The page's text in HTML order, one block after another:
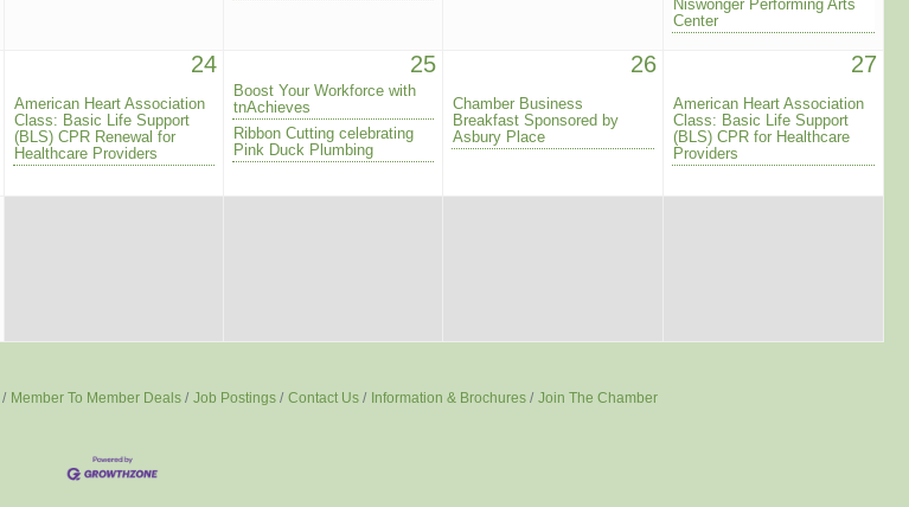
Niswonger Performing Arts
Center
24
American Heart Association
Class: Basic Life Support
(BLS) CPR Renewal for
Healthcare Providers
25
Boost Your Workforce with
tnAchieves
Ribbon Cutting celebrating
Pink Duck Plumbing
26
Chamber Business
Breakfast Sponsored by
Asbury Place
27
American Heart Association
Class: Basic Life Support
(BLS) CPR for Healthcare
Providers
Member To Member Deals Job Postings Contact Us Information & Brochures Join The Chamber